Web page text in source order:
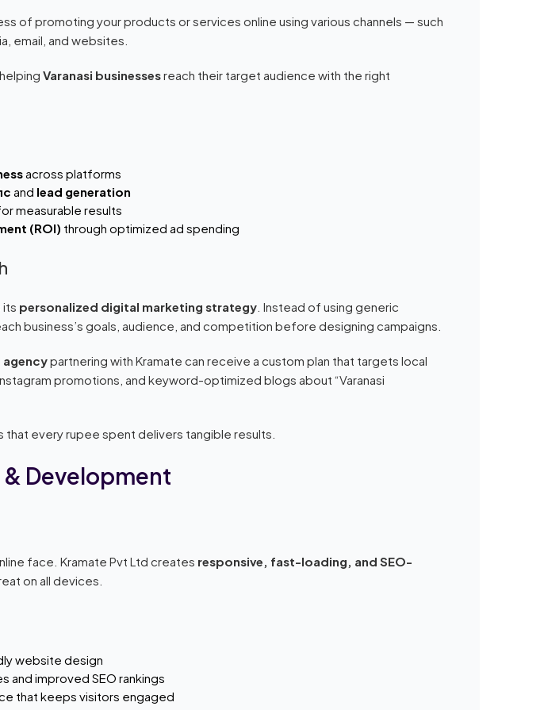
of promoting your products or services online using various channels — such
email, and websites.
Varanasi businessesreach their target audience with the right
across platforms
and lead generation
measurable results
(ROI) through optimized ad spending
its personalized digital marketing strategy . Instead of using generic
business’s goals, audience, and competition before designing campaigns.
agencypartnering with Kramate can receive a custom plan that targets local
promotions, and keyword-optimized blogs about “Varanasi
that every rupee spent delivers tangible results.
Development
face. Kramate Pvt Ltd creates responsive, fast-loading, and SEO-
on all devices.
website design
and improved SEO rankings
that keeps visitors engaged